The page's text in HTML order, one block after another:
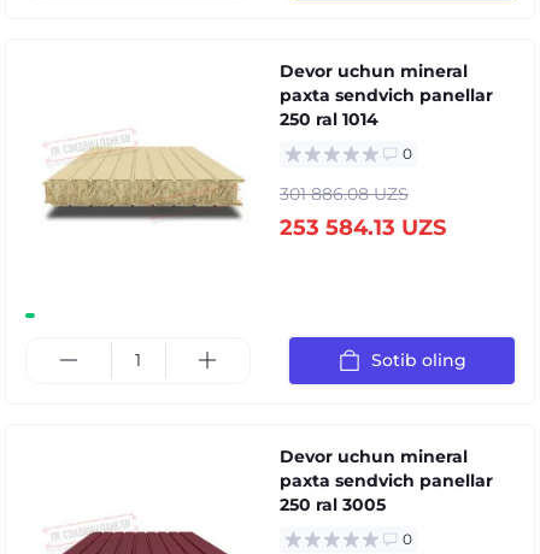
Devor uchun mineral
paxta sendvich panellar
250 ral 1014
0
301 886.08 UZS
253 584.13 UZS
Sotib oling
Devor uchun mineral
paxta sendvich panellar
250 ral 3005
0